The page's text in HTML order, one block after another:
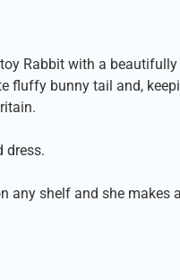
Rabbit with a
fluffy bunny tail and,
dress.
any shelf and she makes